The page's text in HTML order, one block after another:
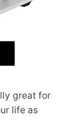
great for
life as